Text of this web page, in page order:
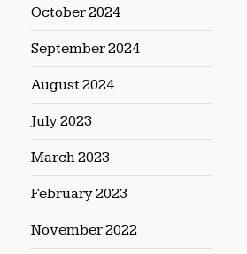
October 2024
September 2024
August 2024
July 2023
March 2023
February 2023
November 2022